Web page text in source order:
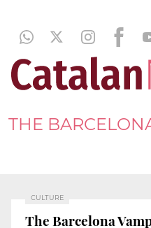
THE
CULTURE
The Barcelona